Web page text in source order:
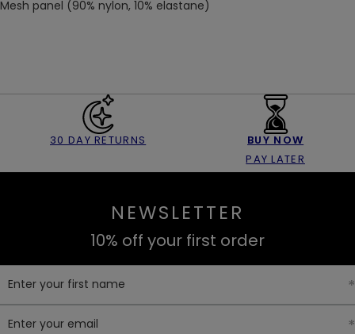
Mesh panel (90% nylon, 10% elastane)
30 DAY RETURNS
BUY NOW
PAY LATER
NEWSLETTER
10% off your first order
Enter your first name
Enter your email